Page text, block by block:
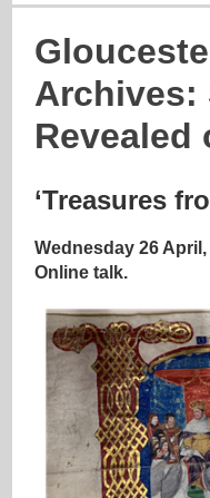
Archives:
Revealed
‘Treasures
Wednesday 26 April,
Online talk.